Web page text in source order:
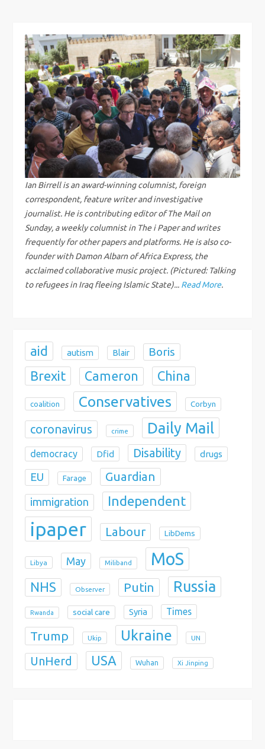
t
n
a
v
i
g
a
t
i
o
Ian Birrell is an award-winning columnist, foreign
correspondent, feature writer and investigative
journalist. He is contributing editor of The Mail on
Sunday, a weekly columnist in The i Paper and writes
frequently for other papers and platforms. He is also co-
founder with Damon Albarn of Africa Express, the
acclaimed collaborative music project. (Pictured: Talking
to refugees in Iraq fleeing Islamic State)... Read More.
aid autism Blair Boris
Brexit Cameron China
coalition Conservatives Corbyn
coronavirus crime Daily Mail
democracy Dfid Disability drugs
EU Farage Guardian
immigration Independent
ipaper Labour LibDems
Libya May Miliband MoS
NHS Observer Putin Russia
Rwanda social care Syria Times
Trump Ukip Ukraine UN
UnHerd USA Wuhan Xi Jinping